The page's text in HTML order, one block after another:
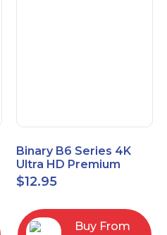
Binary B6 Series 4K
Ultra HD Premium
Certified High Speed
HDMI Cable 2.3ft
$12.95
Buy From